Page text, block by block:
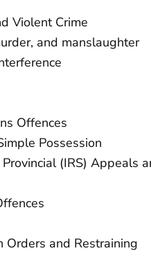
Violent Crime
and manslaughter
Offences
Possession
(IRS) Appeals
Orders and Restraining